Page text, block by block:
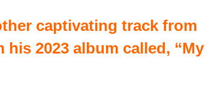
captivating track from
his 2023 album called, “My